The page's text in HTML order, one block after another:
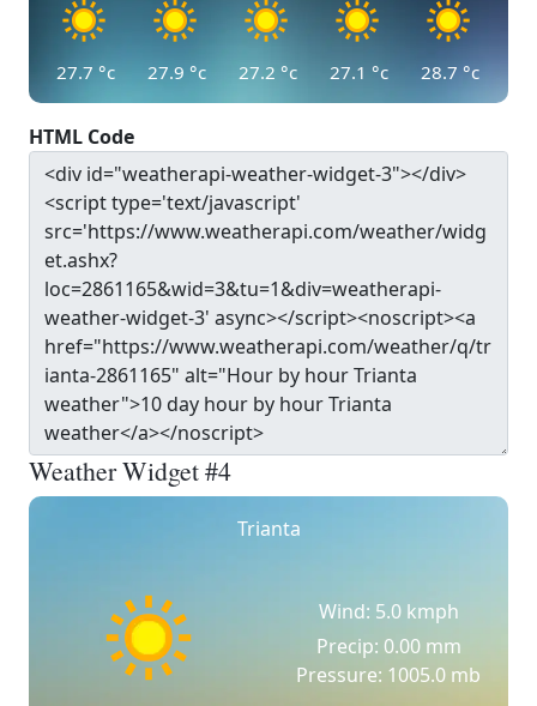
27.7 °c 27.9 °c 27.2 °c 27.1 °c 28.7 °c
HTML Code
Weather Widget #4
Trianta
Wind: 5.0 kmph
Precip: 0.00 mm
Pressure: 1005.0 mb